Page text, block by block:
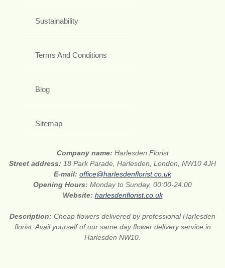
Sustainability
Terms And Conditions
Blog
Sitemap
Company name: Harlesden Florist
Street address: 18 Park Parade, Harlesden, London, NW10 4JH
E-mail: office@harlesdenflorist.co.uk
Opening Hours: Monday to Sunday, 00:00-24:00
Website: harlesdenflorist.co.uk
Description: Cheap flowers delivered by professional Harlesden
florist. Avail yourself of our same day flower delivery service in
Harlesden NW10.